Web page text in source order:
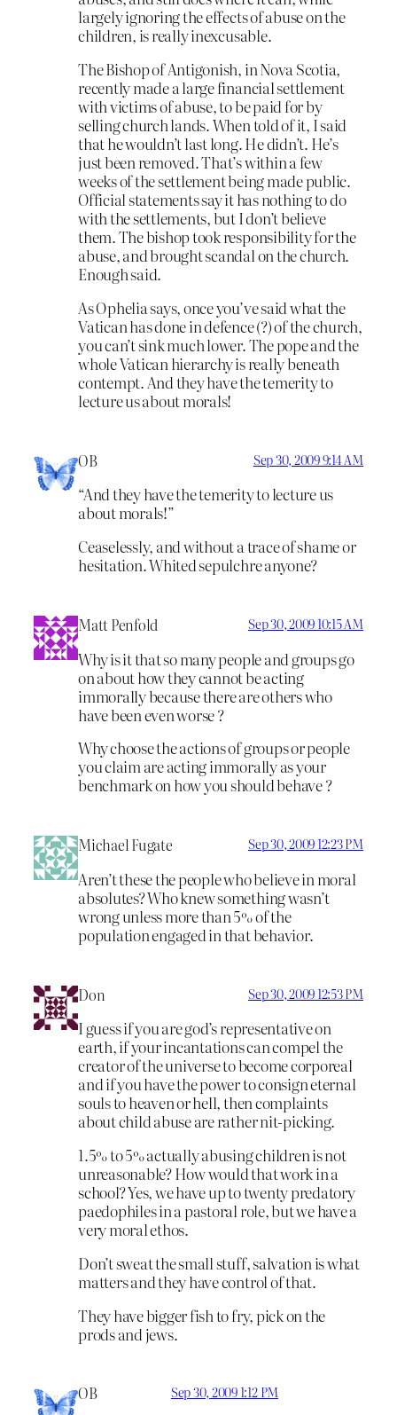
largely ignoring the effects of abuse on the
children, is really inexcusable.
The Bishop of Antigonish, in Nova Scotia,
recently made a large financial settlement
with victims of abuse, to be paid for by
selling church lands. When told of it, I said
that he wouldn’t last long. He didn’t. He’s
just been removed. That’s within a few
weeks of the settlement being made public.
Official statements say it has nothing to do
with the settlements, but I don’t believe
them. The bishop took responsibility for the
abuse, and brought scandal on the church.
Enough said.
As Ophelia says, once you’ve said what the
Vatican has done in defence (?) of the church,
you can’t sink much lower. The pope and the
whole Vatican hierarchy is really beneath
contempt. And they have the temerity to
lecture us about morals!
OB Sep 30, 2009 9:14 AM
“And they have the temerity to lecture us
about morals!”
Ceaselessly, and without a trace of shame or
hesitation. Whited sepulchre anyone?
Matt Penfold Sep 30, 2009 10:15 AM
Why is it that so many people and groups go
on about how they cannot be acting
immorally because there are others who
have been even worse ?
Why choose the actions of groups or people
you claim are acting immorally as your
benchmark on how you should behave ?
Michael Fugate Sep 30, 2009 12:23 PM
Aren’t these the people who believe in moral
absolutes? Who knew something wasn’t
wrong unless more than 5% of the
population engaged in that behavior.
Don Sep 30, 2009 12:53 PM
I guess if you are god’s representative on
earth, if your incantations can compel the
creator of the universe to become corporeal
and if you have the power to consign eternal
souls to heaven or hell, then complaints
about child abuse are rather nit-picking.
1.5% to 5% actually abusing children is not
unreasonable? How would that work in a
school? Yes, we have up to twenty predatory
paedophiles in a pastoral role, but we have a
very moral ethos.
Don’t sweat the small stuff, salvation is what
matters and they have control of that.
They have bigger fish to fry, pick on the
prods and jews.
OB Sep 30, 2009 1:12 PM